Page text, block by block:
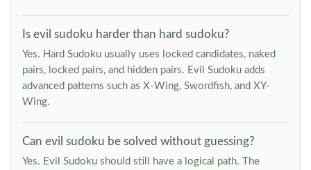
Is evil sudoku harder than hard sudoku?
Yes. Hard Sudoku usually uses locked candidates, naked
pairs, locked pairs, and hidden pairs. Evil Sudoku adds
advanced patterns such as X-Wing, Swordfish, and XY-
Wing.
Can evil sudoku be solved without guessing?
Yes. Evil Sudoku should still have a logical path. The